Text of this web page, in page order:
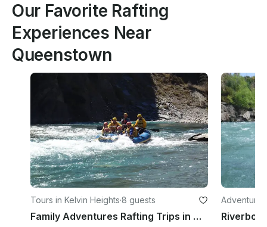
Our Favorite Rafting
Experiences Near
Queenstown
Tours in Kelvin Heights·8 guests
Family Adventures Rafting Trips in Queenstown